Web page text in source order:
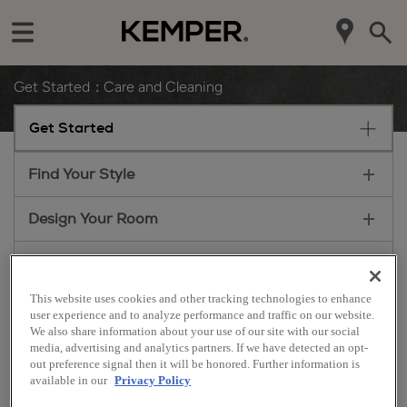
Get Started Care and Cleaning
Get Started
Find Your Style
Design Your Room
Install Your Cabinets
Love Your Space
Care & Cleaning
This website uses cookies and other tracking technologies to enhance
user experience and to analyze performance and traffic on our website.
We also share information about your use of our site with our social
media, advertising and analytics partners. If we have detected an opt-
out preference signal then it will be honored. Further information is
available in our Privacy Policy